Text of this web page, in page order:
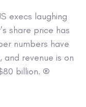
execs laughing
share price has
numbers have
and revenue is on
billion. ®